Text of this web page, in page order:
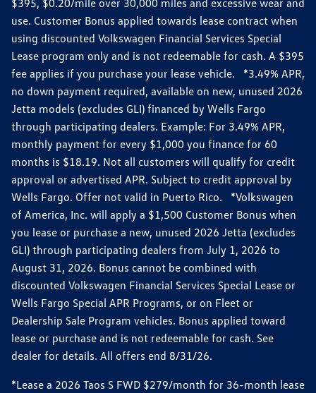
use. Customer Bonus applied towards lease contract when
using discounted Volkswagen Financial Services Special
Lease program only and is not redeemable for cash. A $395
fee applies if you purchase your lease vehicle. *3.49% APR,
no down payment required, available on new, unused 2026
Jetta models (excludes GLI) financed by Wells Fargo
through participating dealers. Example: For 3.49% APR,
monthly payment for every $1,000 you finance for 60
months is $18.19. Not all customers will qualify for credit
approval or advertised APR. Subject to credit approval by
Wells Fargo. Offer not valid in Puerto Rico. *Volkswagen
of America, Inc. will apply a $1,500 Customer Bonus when
you lease or purchase a new, unused 2026 Jetta (excludes
GLI) through participating dealers from July 1, 2026 to
August 31, 2026. Bonus cannot be combined with
discounted Volkswagen Financial Services Special Lease or
Wells Fargo Special APR Programs, or on Fleet or
Dealership Sale Program vehicles. Bonus applied toward
lease or purchase and is not redeemable for cash. See
dealer for details. All offers end 8/31/26.
*Lease a 2026 Taos S FWD $279/month for 36-month lease